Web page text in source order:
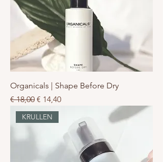
Organicals | Shape Before Dry
Normale prijs
€ 18,00 Verkoopprijs
€ 14,40
KRULLEN